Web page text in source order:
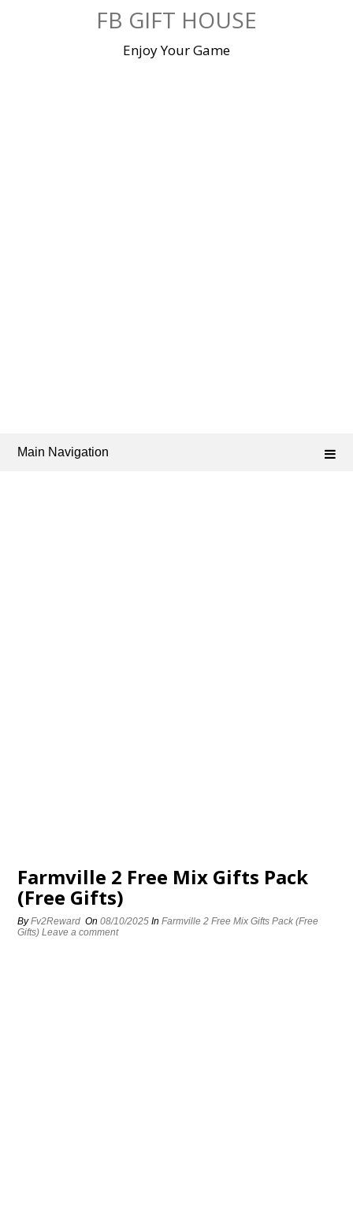
FB GIFT HOUSE
Enjoy Your Game
Main Navigation
Farmville 2 Free Mix Gifts Pack
(Free Gifts)
ByFv2Reward On08/10/2025 InFarmville 2 Free Mix Gifts Pack (Free
Gifts) Leave a comment